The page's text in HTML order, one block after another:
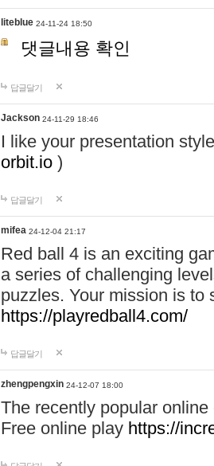
liteblue 24-11-24 18:50
댓글내용 확인
답글달기
Jackson 24-11-29 18:46
I like your presentation
orbit.io )
답글달기
mifea 24-12-04 21:17
Red ball 4 is an exciting
a series of challenging
puzzles. Your mission is to
https://playredball4.com/
답글달기
zhengpengxin 24-12-07 18:00
The recently popular
Free online play https://